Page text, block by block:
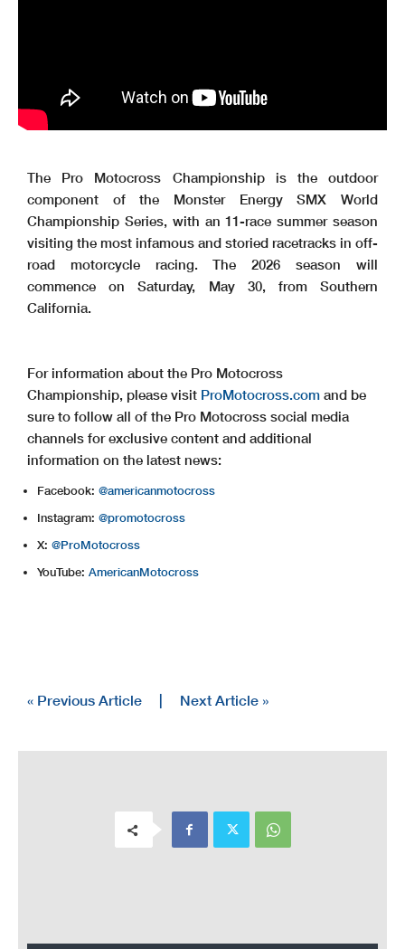
The Pro Motocross Championship is the outdoor
component of the Monster Energy SMX World
Championship Series, with an 11-race summer season
visiting the most infamous and storied racetracks in off-
road motorcycle racing. The 2026 season will
commence on Saturday, May 30, from Southern
California.
For information about the Pro Motocross
Championship, please visit ProMotocross.com and be
sure to follow all of the Pro Motocross social media
channels for exclusive content and additional
information on the latest news:
Facebook: @americanmotocross
Instagram: @promotocross
X: @ProMotocross
YouTube: AmericanMotocross
« Previous Article Next Article »